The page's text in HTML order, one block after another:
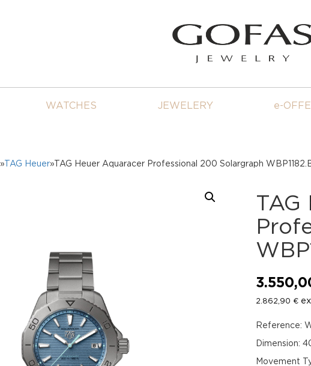
WATCHES JEWELERY e-
»TAG Heuer»TAG Heuer Aquaracer Professional 200 Solargraph
TAG
2.862,90 €
Reference:
Dimension:
Movement